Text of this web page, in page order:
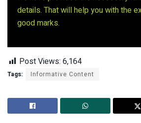
details. That will help you with the
good marks.
Post Views: 6,164
Tags: Informative Content